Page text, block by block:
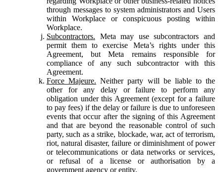
through messages to system administrators and Users
within Workplace or conspicuous posting within
Workplace.
Subcontractors. Meta may use subcontractors and
permit them to exercise Meta’s rights under this
Agreement, but Meta remains responsible for
compliance of any such subcontractor with this
Agreement.
Force Majeure. Neither party will be liable to the
other for any delay or failure to perform any
obligation under this Agreement (except for a failure
to pay fees) if the delay or failure is due to unforeseen
events that occur after the signing of this Agreement
and that are beyond the reasonable control of such
party, such as a strike, blockade, war, act of terrorism,
riot, natural disaster, failure or diminishment of power
or telecommunications or data networks or services,
or refusal of a license or authorisation by a
government agency or entity.